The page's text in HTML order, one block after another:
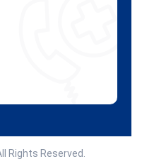
Rights Reserved.